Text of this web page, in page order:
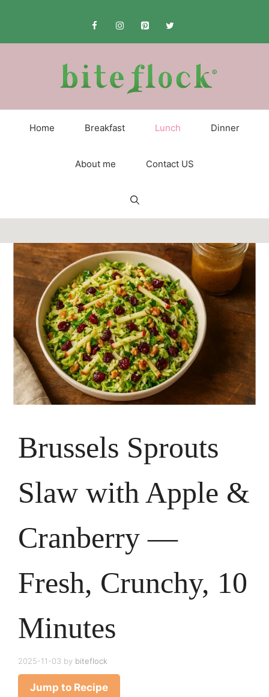
Home Breakfast Lunch Dinner
About me Contact US
Brussels Sprouts
Slaw with Apple &
Cranberry —
Fresh, Crunchy, 10
Minutes
2025-11-03 by biteflock
Jump to Recipe